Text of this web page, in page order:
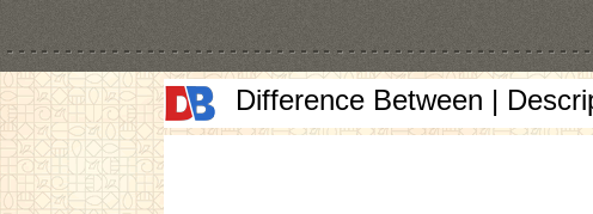
Difference Between |